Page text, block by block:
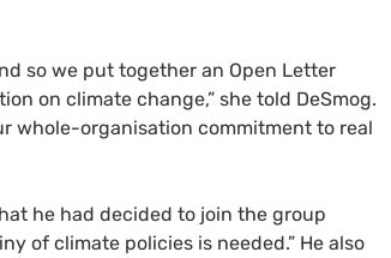
so we put together an Open Letter
on climate change,” she told DeSmog.
whole-organisation commitment to real
he had decided to join the group
of climate policies is needed.” He also